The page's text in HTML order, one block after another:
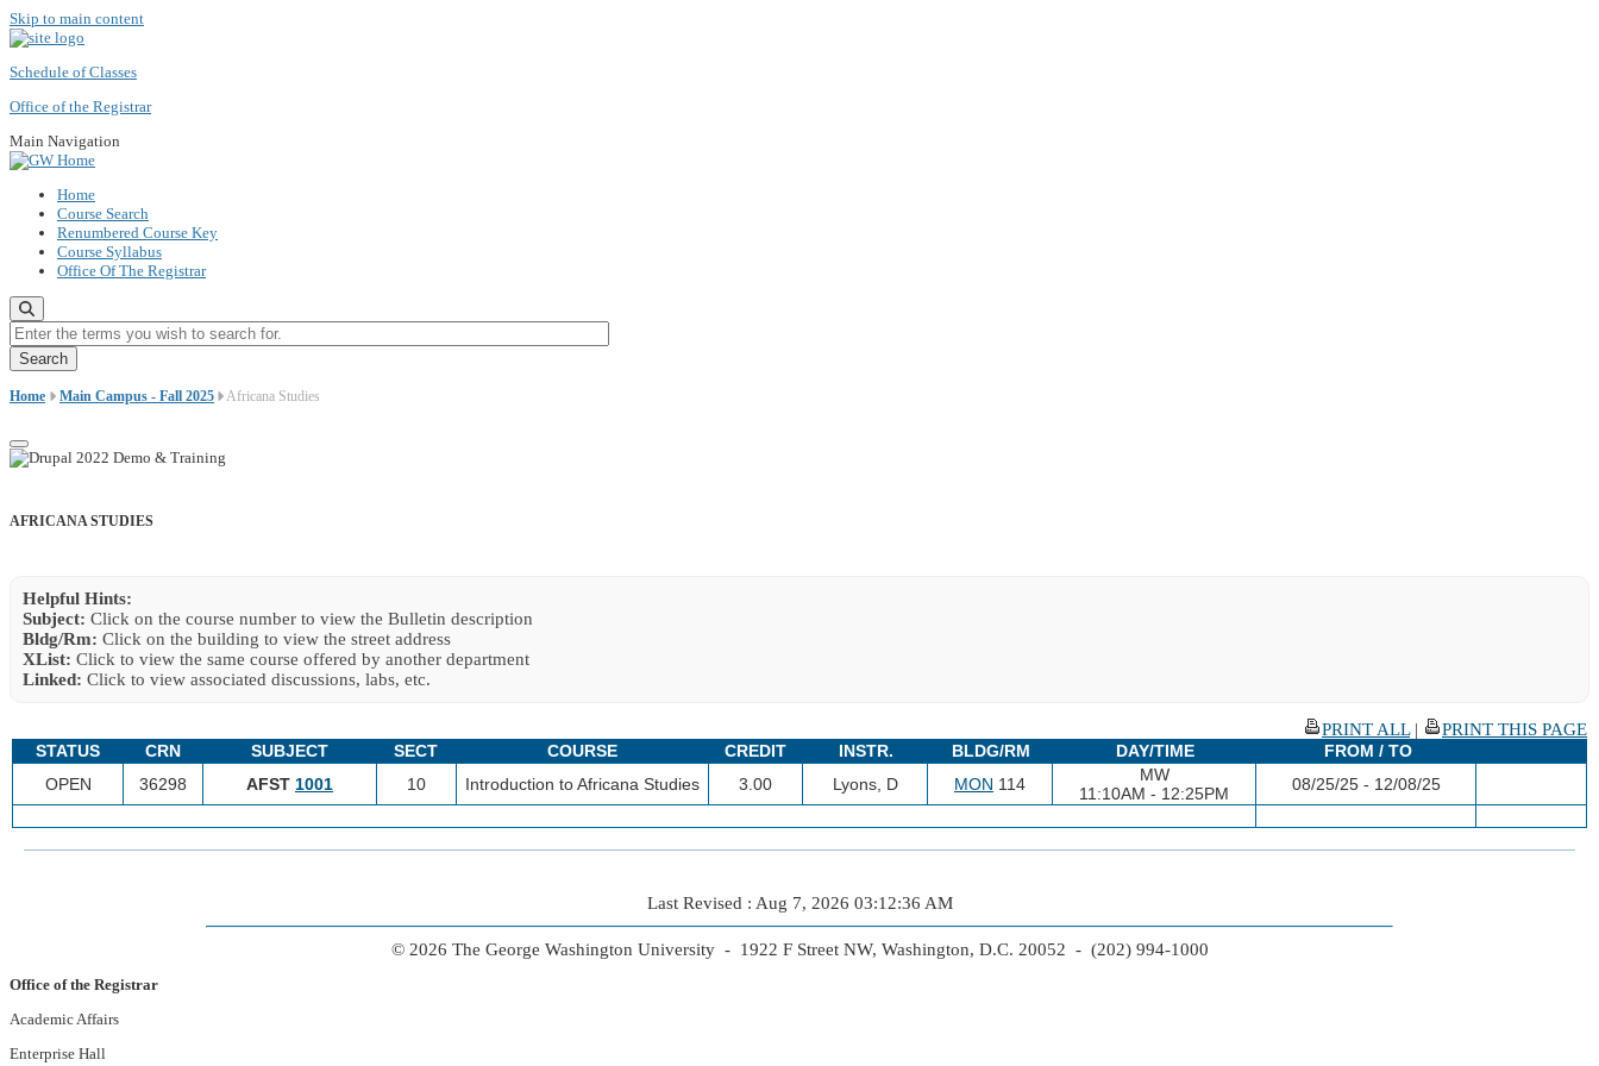
Skip to main content
Schedule of Classes
Office of the Registrar
Main Navigation
Home
Course Search
Renumbered Course Key
Course Syllabus
Office Of The Registrar
Enter the terms you wish to search for.
Home Main Campus - Fall 2025 Africana Studies
AFRICANA STUDIES
Helpful Hints:
Subject: Click on the course number to view the Bulletin description
Bldg/Rm: Click on the building to view the street address
XList: Click to view the same course offered by another department
Linked: Click to view associated discussions, labs, etc.
PRINT ALL|
PRINT THIS PAGE
STATUS
CRN SUBJECT SECT COURSE CREDIT INSTR. BLDG/RM DAY/TIME
FROM / TO
OPEN
36298 AFST 1001 10 Introduction to Africana Studies 3.00 Lyons, D MON 114
MW
11:10AM - 12:25PM
08/25/25 - 12/08/25
Last Revised : Aug 7, 2026 03:12:36 AM
© 2026 The George Washington University - 1922 F Street NW, Washington, D.C. 20052 - (202) 994-1000
Office of the Registrar
Academic Affairs
Enterprise Hall